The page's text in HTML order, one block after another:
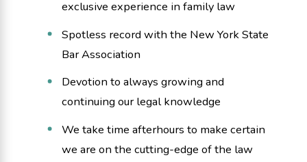
exclusive experience in family law
Spotless record with the New York State
Bar Association
Devotion to always growing and
continuing our legal knowledge
We take time afterhours to make certain
we are on the cutting-edge of the law